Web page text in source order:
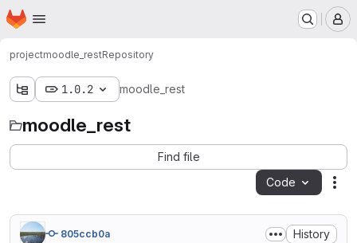
Skip to main content
Homepage
projectmoodle_restRepository
1.0.2 moodle_rest
moodle_rest
Find file
Code
805ccb0a History